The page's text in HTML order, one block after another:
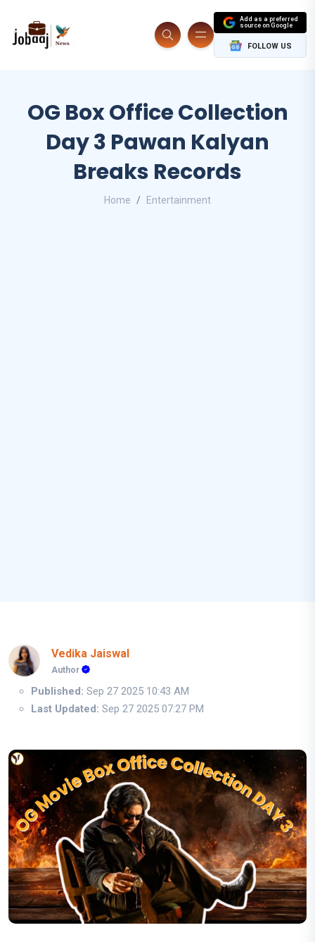
Add as a preferred
source on Google
FOLLOW US
OG Box Office Collection
Day 3 Pawan Kalyan
Breaks Records
Home Entertainment
Vedika Jaiswal
Author
Published: Sep 27 2025 10:43 AM
Last Updated: Sep 27 2025 07:27 PM